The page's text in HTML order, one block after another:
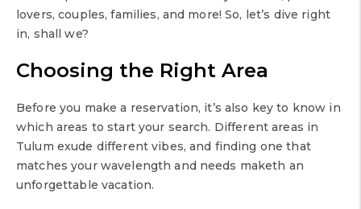
lovers, couples, families, and more! So, let’s dive right
in, shall we?
Choosing the Right Area
Before you make a reservation, it’s also key to know in
which areas to start your search. Different areas in
Tulum exude different vibes, and finding one that
matches your wavelength and needs maketh an
unforgettable vacation.